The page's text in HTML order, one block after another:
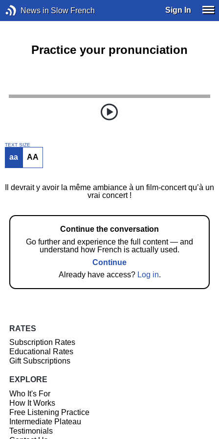
News in Slow French Sign In
Practice your pronunciation
TEXT SIZE
aa AA
Il devrait y avoir la même ambiance à un film-concert qu’à un
vrai concert !
Continue the conversation
Go further and experience the full content — and
understand how French is actually used.
Continue
Already have access? Log in.
RATES
Subscription Rates
Educational Rates
Gift Subscriptions
EXPLORE
Who It's For
How It Works
Free Listening Practice
Intermediate Plateau
Testimonials